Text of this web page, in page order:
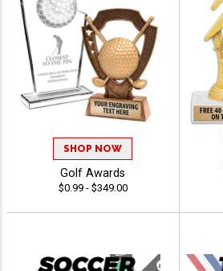
SHOP NOW
Golf Awards
$0.99 - $349.00